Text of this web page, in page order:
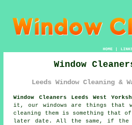
HOME|
Window
Leeds Window Cleaning &
Window Cleaners Leeds West
it, our windows are things that
cleaning them is something that
later date. All the same, if the